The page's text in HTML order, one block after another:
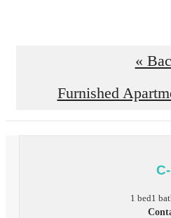
«
Furnished
1 bed1